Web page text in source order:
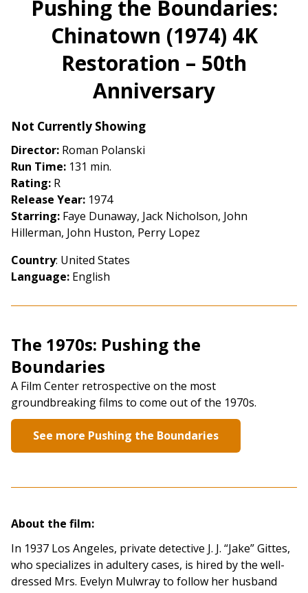
for
Pushing
the
Boundaries:
(1974)
Pushing the Boundaries:
Chinatown (1974) 4K
Restoration – 50th
Anniversary
Not Currently Showing
Director: Roman Polanski
Run Time: 131 min.
Rating: R
Release Year: 1974
Starring: Faye Dunaway, Jack Nicholson, John
Hillerman, John Huston, Perry Lopez
Country: United States
Language: English
The 1970s: Pushing the
Boundaries
A Film Center retrospective on the most
groundbreaking films to come out of the 1970s.
See more Pushing the Boundaries
About the film:
In 1937 Los Angeles, private detective J. J. “Jake” Gittes,
who specializes in adultery cases, is hired by the well-
dressed Mrs. Evelyn Mulwray to follow her husband